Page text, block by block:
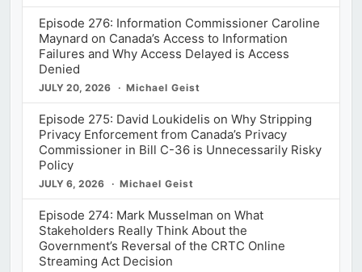
Episode 276: Information Commissioner Caroline
Maynard on Canada’s Access to Information
Failures and Why Access Delayed is Access
Denied
JULY 20, 2026 Michael Geist
Episode 275: David Loukidelis on Why Stripping
Privacy Enforcement from Canada’s Privacy
Commissioner in Bill C-36 is Unnecessarily Risky
Policy
JULY 6, 2026 Michael Geist
Episode 274: Mark Musselman on What
Stakeholders Really Think About the
Government’s Reversal of the CRTC Online
Streaming Act Decision